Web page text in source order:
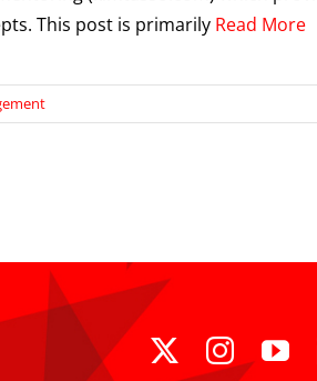
This post is primarily Read More